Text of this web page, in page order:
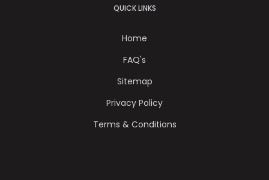
QUICK LINKS
Home
FAQ's
Sitemap
Privacy Policy
Terms & Conditions